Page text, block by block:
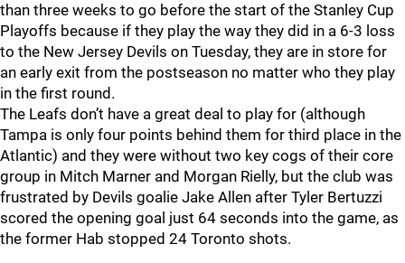
than three weeks to go before the start of the Stanley Cup
Playoffs because if they play the way they did in a 6-3 loss
to the New Jersey Devils on Tuesday, they are in store for
an early exit from the postseason no matter who they play
in the first round.
The Leafs don’t have a great deal to play for (although
Tampa is only four points behind them for third place in the
Atlantic) and they were without two key cogs of their core
group in Mitch Marner and Morgan Rielly, but the club was
frustrated by Devils goalie Jake Allen after Tyler Bertuzzi
scored the opening goal just 64 seconds into the game, as
the former Hab stopped 24 Toronto shots.